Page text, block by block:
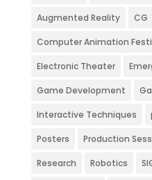
Augmented Reality CG
Computer Animation
Electronic Theater
Game Development
Interactive Techniques
Posters Production
Research Robotics